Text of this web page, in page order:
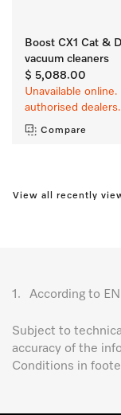
Boost CX1 Cat &
vacuum cleaners
$ 5,088.00
Unavailable
authorised dealers.
Compare
View all recently
1. According to
Subject to
accuracy of the
Conditions in